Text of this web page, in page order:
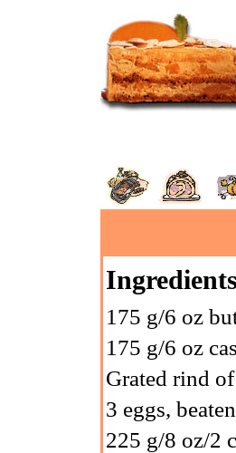
175 g/6 oz
175 g/6 oz
Grated rind
3 eggs, beaten
225 g/8 oz/2